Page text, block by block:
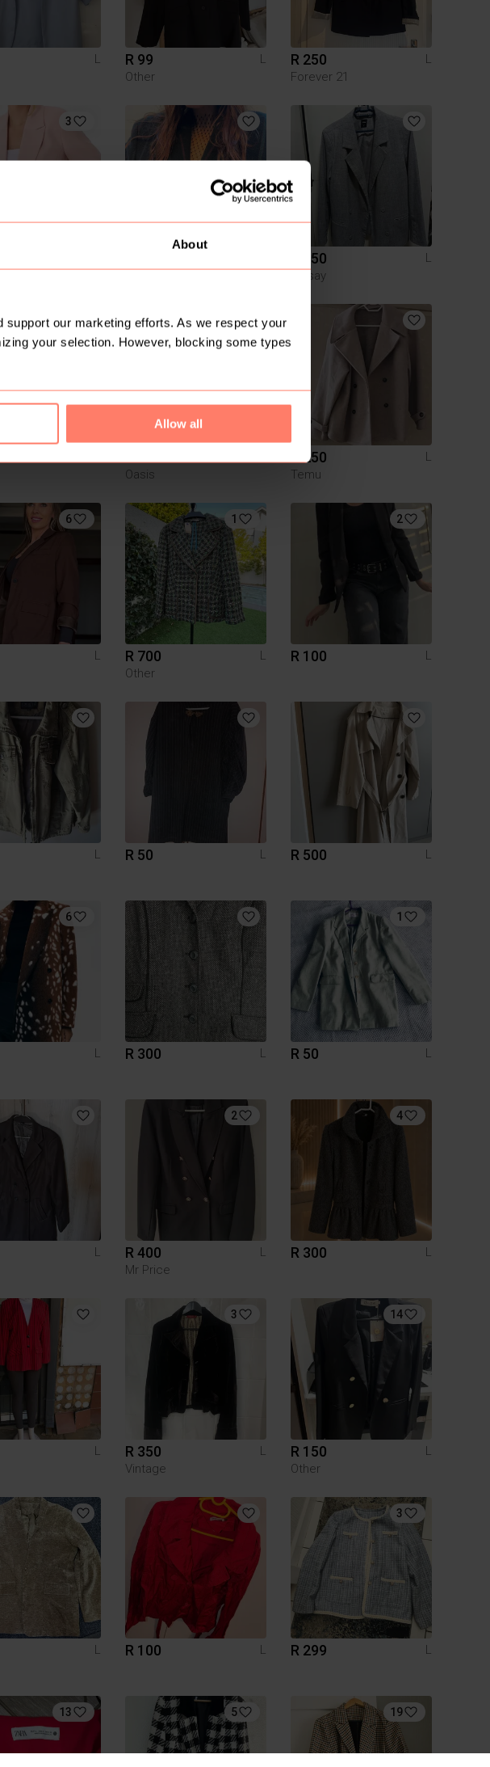
About
our marketing efforts. As we respect your
your selection. However, blocking some types
Allow all
L
R 99
L
Other
R 250
L
Forever 21
3
R 450
L
Sinsay
2
Oasis
R 250
L
Temu
6
L
1
R 700
L
Other
2
R 100 L
L
R 50 L R 500 L
6
L
R 300 L
1
R 50 L
L
2
R 400
L
Mr Price
4
R 300 L
L
3
R 350
L
Vintage
14
R 150
L
Other
L
R 100 L
3
R 299 L
13 5 19